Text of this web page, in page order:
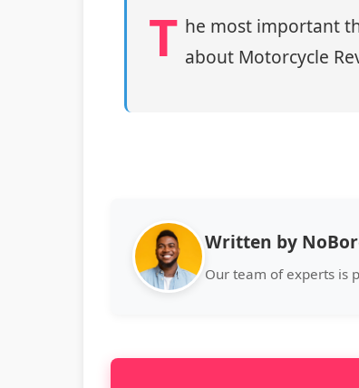
T he most important
about Motorcycle
Written by
Our team of experts is